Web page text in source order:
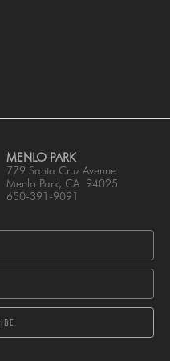
MENLO PARK
779 Santa Cruz Avenue
Menlo Park, CA 94025
650-391-9091